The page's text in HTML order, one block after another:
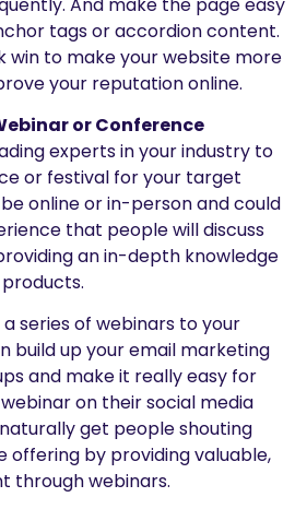
tags or accordion content.
win to make your website more
your reputation online.
or Conference
experts in your industry to
or festival for your target
online or in-person and could
that people will discuss
an in-depth knowledge
series of webinars to your
build up your email marketing
and make it really easy for
on their social media
get people shouting
offering by providing valuable,
through webinars.